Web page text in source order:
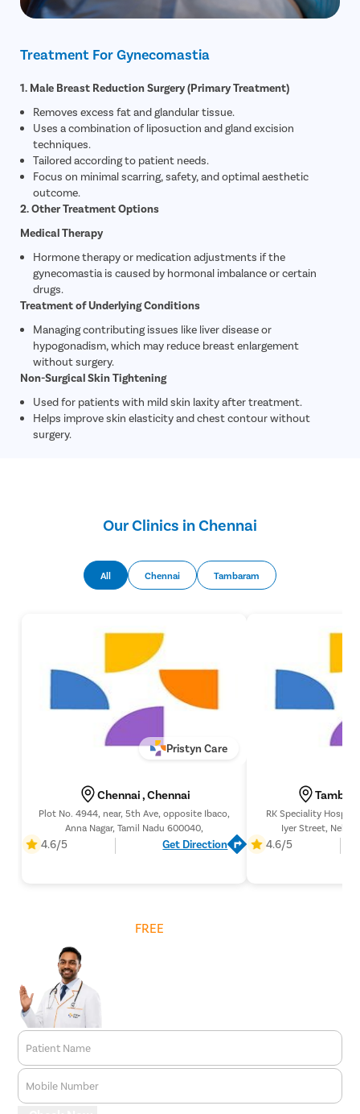
Treatment For Gynecomastia
1. Male Breast Reduction Surgery (Primary Treatment)
Removes excess fat and glandular tissue.
Uses a combination of liposuction and gland excision
techniques.
Tailored according to patient needs.
Focus on minimal scarring, safety, and optimal aesthetic
outcome.
2. Other Treatment Options
Medical Therapy
Hormone therapy or medication adjustments if the
gynecomastia is caused by hormonal imbalance or certain
drugs.
Treatment of Underlying Conditions
Managing contributing issues like liver disease or
hypogonadism, which may reduce breast enlargement
without surgery.
Non-Surgical Skin Tightening
Used for patients with mild skin laxity after treatment.
Helps improve skin elasticity and chest contour without
surgery.
Our Clinics in Chennai
All Chennai Tambaram
Pristyn Care
Chennai , Chennai
Plot No. 4944, near, 5th Ave, opposite Ibaco,
Anna Nagar, Tamil Nadu 600040,
4.6/5 Get Direction
RK Speciality
Iyer Street, Nehru
4.6/5
FREE
Patient Name
Mobile Number